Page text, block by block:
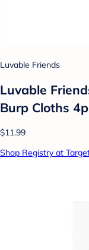
Luvable Friends
Luvable
Burp Cloths
$11.99
Shop Registry at